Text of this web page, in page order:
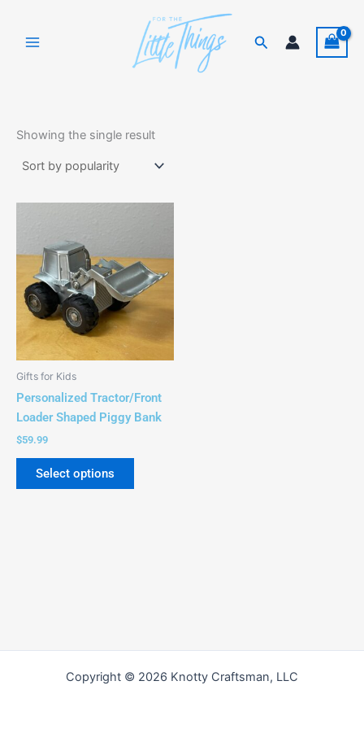
content
Search
Showing the single result
Gifts for Kids
Personalized Tractor/Front
Loader Shaped Piggy Bank
$59.99
Select options
Copyright © 2026 Knotty Craftsman, LLC